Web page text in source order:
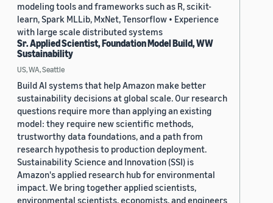
modeling tools and frameworks such as R, scikit-
learn, Spark MLLib, MxNet, Tensorflow • Experience
with large scale distributed systems
Sr. Applied Scientist, Foundation Model Build, WW
Sustainability
US, WA, Seattle
Build AI systems that help Amazon make better
sustainability decisions at global scale. Our research
questions require more than applying an existing
model: they require new scientific methods,
trustworthy data foundations, and a path from
research hypothesis to production deployment.
Sustainability Science and Innovation (SSI) is
Amazon's applied research hub for environmental
impact. We bring together applied scientists,
environmental scientists, economists, and engineers